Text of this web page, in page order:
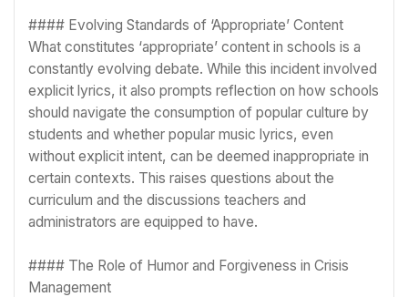
#### Evolving Standards of ‘Appropriate’ Content
What constitutes ‘appropriate’ content in schools is a
constantly evolving debate. While this incident involved
explicit lyrics, it also prompts reflection on how schools
should navigate the consumption of popular culture by
students and whether popular music lyrics, even
without explicit intent, can be deemed inappropriate in
certain contexts. This raises questions about the
curriculum and the discussions teachers and
administrators are equipped to have.
#### The Role of Humor and Forgiveness in Crisis
Management